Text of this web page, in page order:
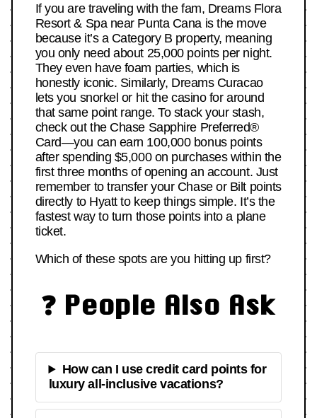
If you are traveling with the fam, Dreams Flora
Resort & Spa near Punta Cana is the move
because it’s a Category B property, meaning
you only need about 25,000 points per night.
They even have foam parties, which is
honestly iconic. Similarly, Dreams Curacao
lets you snorkel or hit the casino for around
that same point range. To stack your stash,
check out the Chase Sapphire Preferred®
Card—you can earn 100,000 bonus points
after spending $5,000 on purchases within the
first three months of opening an account. Just
remember to transfer your Chase or Bilt points
directly to Hyatt to keep things simple. It’s the
fastest way to turn those points into a plane
ticket.
Which of these spots are you hitting up first?
❓ People Also Ask
How can I use credit card points for
luxury all-inclusive vacations?